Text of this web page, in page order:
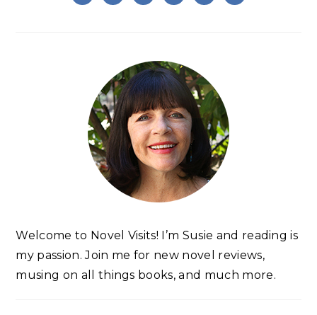
Welcome to Novel Visits! I’m Susie and reading is
my passion. Join me for new novel reviews,
musing on all things books, and much more.